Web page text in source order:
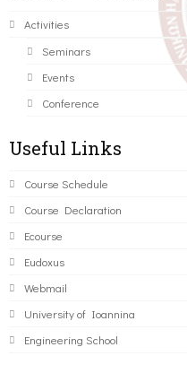
Activities
Seminars
Events
Conference
Useful Links
Course Schedule
Course Declaration
Ecourse
Eudoxus
Webmail
University of Ioannina
Engineering School